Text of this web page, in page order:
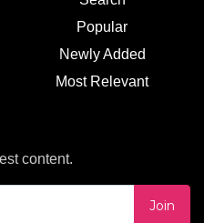
Popular
Newly Added
Most Relevant
content.
Join